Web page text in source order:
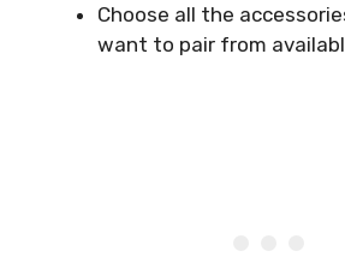
Choose all the
want to pair from